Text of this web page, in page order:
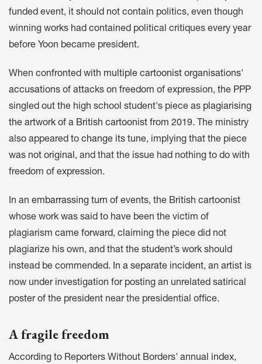
funded event, it should not contain politics, even though
winning works had contained political critiques every year
before Yoon became president.
When confronted with multiple cartoonist organisations'
accusations of attacks on freedom of expression, the PPP
singled out the high school student's piece as plagiarising
the artwork of a British cartoonist from 2019. The ministry
also appeared to change its tune, implying that the piece
was not original, and that the issue had nothing to do with
freedom of expression.
In an embarrassing turn of events, the British cartoonist
whose work was said to have been the victim of
plagiarism came forward, claiming the piece did not
plagiarize his own, and that the student’s work should
instead be commended. In a separate incident, an artist is
now under investigation for posting an unrelated satirical
poster of the president near the presidential office.
A fragile freedom
According to Reporters Without Borders' annual index,